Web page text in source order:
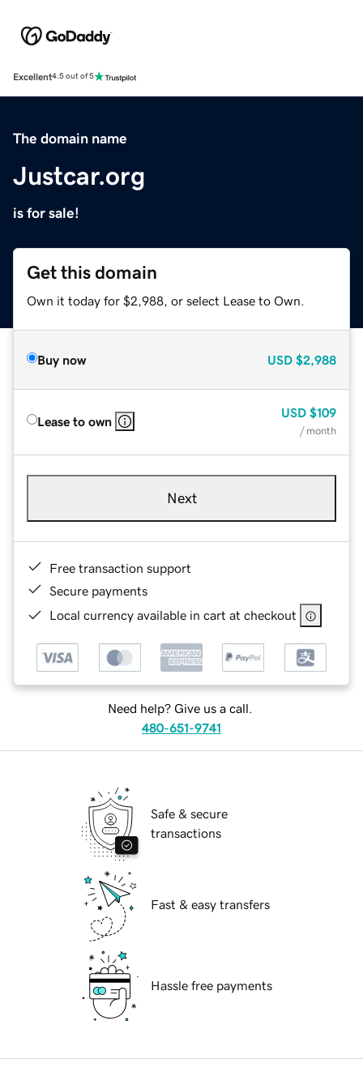
Excellent4.5 out of 5
The domain name
Justcar.org
is for sale!
Get this domain
Own it today for $2,988, or select Lease to Own.
Buy now USD $2,988
Lease to own
USD $109
/ month
Next
Free transaction support
Secure payments
Local currency available in cart at checkout
Need help? Give us a call.
480-651-9741
Safe & secure
transactions
Fast & easy transfers
Hassle free payments